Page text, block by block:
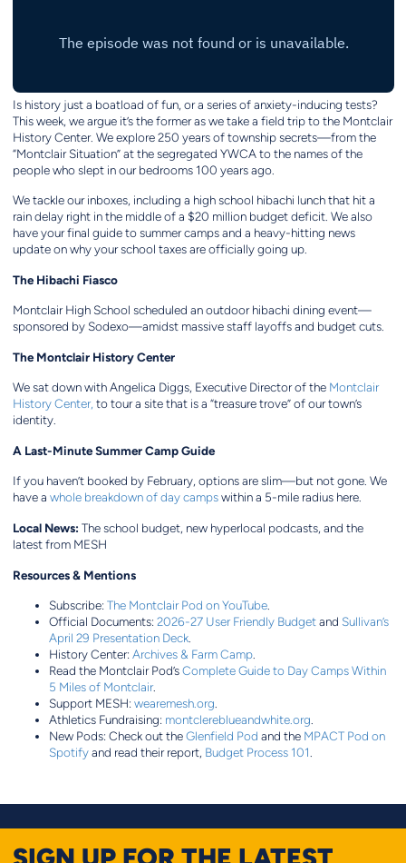
Is history just a boatload of fun, or a series of anxiety-inducing tests?
This week, we argue it’s the former as we take a field trip to the Montclair
History Center. We explore 250 years of township secrets—from the
“Montclair Situation” at the segregated YWCA to the names of the
people who slept in our bedrooms 100 years ago.
We tackle our inboxes, including a high school hibachi lunch that hit a
rain delay right in the middle of a $20 million budget deficit. We also
have your final guide to summer camps and a heavy-hitting news
update on why your school taxes are officially going up.
The Hibachi Fiasco
Montclair High School scheduled an outdoor hibachi dining event—
sponsored by Sodexo—amidst massive staff layoffs and budget cuts.
The Montclair History Center
We sat down with Angelica Diggs, Executive Director of the Montclair
History Center, to tour a site that is a “treasure trove” of our town’s
identity.
A Last-Minute Summer Camp Guide
If you haven’t booked by February, options are slim—but not gone. We
have a whole breakdown of day campswithin a 5-mile radius here.
Local News: The school budget, new hyperlocal podcasts, and the
latest from MESH
Resources & Mentions
Subscribe: The Montclair Pod on YouTube.
Official Documents: 2026-27 User Friendly Budget and Sullivan’s
April 29 Presentation Deck.
History Center: Archives & Farm Camp.
Read the Montclair Pod’s Complete Guide to Day Camps Within
5 Miles of Montclair.
Support MESH: wearemesh.org.
Athletics Fundraising: montclereblueandwhite.org.
New Pods: Check out the Glenfield Pod and the MPACT Pod on
Spotify and read their report, Budget Process 101.
SIGN UP FOR THE LATEST